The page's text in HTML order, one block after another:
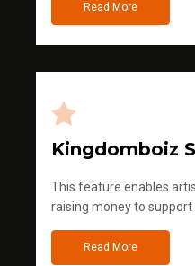
Read More
Kingdomboiz
This feature enables
raising money to
Read More